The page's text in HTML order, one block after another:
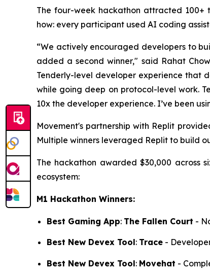
The four-week hackathon attracted 100+
how: every participant used AI coding
“We actively encouraged developers to
added a second winner," said Rahat
Tenderly-level developer experience that
while going deep on protocol-level work.
10x the developer experience. I’ve been
Movement's partnership with Replit
Multiple winners leveraged Replit to build
The hackathon awarded $30,000 across
ecosystem:
M1 Hackathon Winners:
Best Gaming App: The Fallen Court -
Best New Devex Tool: Trace -
Best New Devex Tool: Movehat -